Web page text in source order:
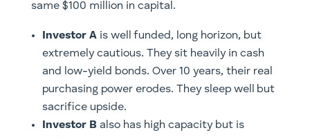
same $100 million in capital.
Investor Ais well funded, long horizon, but
extremely cautious. They sit heavily in cash
and low-yield bonds. Over 10 years, their real
purchasing power erodes. They sleep well but
sacrifice upside.
Investor B also has high capacity but is